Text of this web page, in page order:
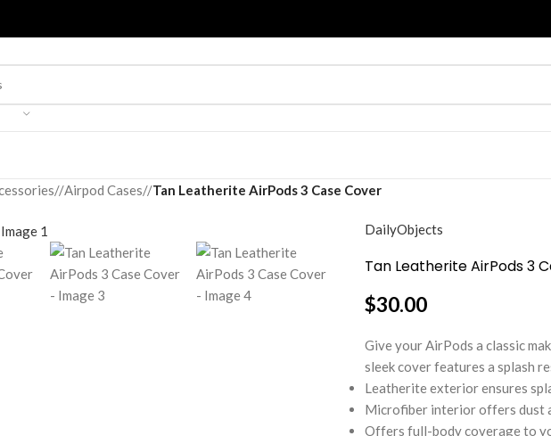
/ Airpod Cases/ Tan Leatherite AirPods 3 Case Cover
DailyObjects
Tan Leatherite AirPods 3
$30.00
Give your AirPods a classic
sleek cover features a splash
Leatherite exterior ensures
Microfiber interior offers dust
Offers full-body coverage to